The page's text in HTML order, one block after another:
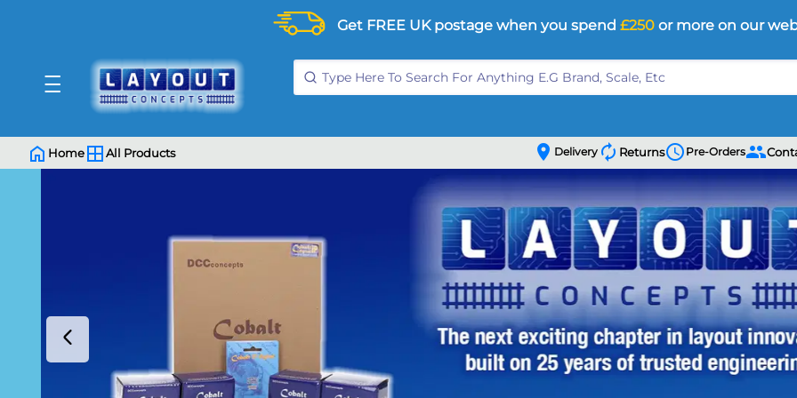
Get FREE UK postage when you spend £250 or more on our
Home All Products location_on Deliveryautorenew Returnsschedule Pre-Orderspeople